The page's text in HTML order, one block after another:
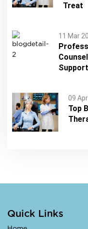
Treat
11 Mar
09
Top
Quick Links